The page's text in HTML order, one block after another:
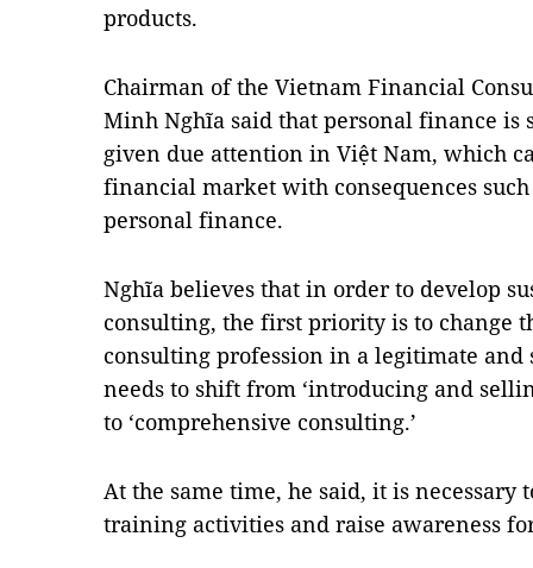
products.
Chairman of the Vietnam Financial
Minh Nghĩa said that personal finance is
given due attention in Việt Nam, which
financial market with consequences
personal finance.
Nghĩa believes that in order to develop
consulting, the first priority is to change
consulting profession in a legitimate and
needs to shift from ‘introducing and
to ‘comprehensive consulting.’
At the same time, he said, it is
training activities and raise awareness